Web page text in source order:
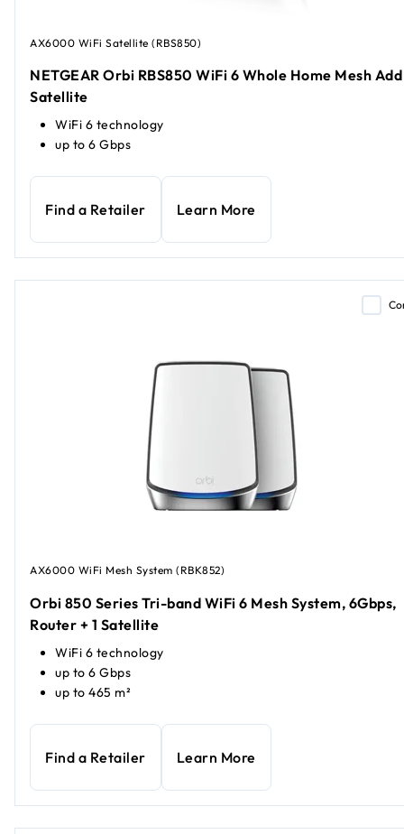
AX6000 WiFi Satellite (RBS850)
NETGEAR Orbi RBS850 WiFi 6 Whole Home Mesh
Satellite
WiFi 6 technology
up to 6 Gbps
Find a Retailer Learn More
AX6000 WiFi Mesh System (RBK852)
Orbi 850 Series Tri-band WiFi 6 Mesh System, 6Gbps,
Router + 1 Satellite
WiFi 6 technology
up to 6 Gbps
up to 465 m²
Find a Retailer Learn More